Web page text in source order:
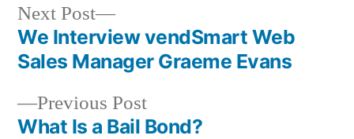
Post
navigation
Previous PostPrevious
post:
What Is a Bail Bond?
Next Post
Next
post:
We Interview vendSmart Web
Sales Manager Graeme Evans